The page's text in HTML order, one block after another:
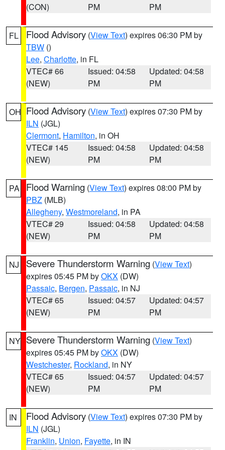
(CON)
PM
PM
FL Flood Advisory (View Text) expires 06:30 PM by
TBW ()
Lee, Charlotte, in FL
VTEC# 66
(NEW)
Issued: 04:58
PM
Updated: 04:58
PM
OH Flood Advisory (View Text) expires 07:30 PM by
ILN (JGL)
Clermont, Hamilton, in OH
VTEC# 145
(NEW)
Issued: 04:58
PM
Updated: 04:58
PM
PA Flood Warning (View Text) expires 08:00 PM by
PBZ (MLB)
Allegheny, Westmoreland, in PA
VTEC# 29
(NEW)
Issued: 04:58
PM
Updated: 04:58
PM
NJ Severe Thunderstorm Warning (View Text)
expires 05:45 PM byOKX (DW)
Passaic, Bergen, Passaic, in NJ
VTEC# 65
(NEW)
Issued: 04:57
PM
Updated: 04:57
PM
NY Severe Thunderstorm Warning (View Text)
expires 05:45 PM byOKX (DW)
Westchester, Rockland, in NY
VTEC# 65
(NEW)
Issued: 04:57
PM
Updated: 04:57
PM
IN Flood Advisory (View Text) expires 07:30 PM by
ILN (JGL)
Franklin, Union, Fayette, in IN